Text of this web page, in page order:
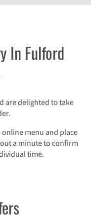
In Fulford
are delighted to take
menu and place
a minute to confirm
time.